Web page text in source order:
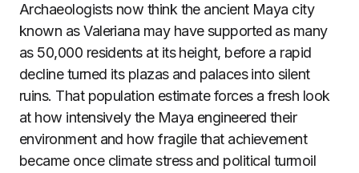
Archaeologists now think the ancient Maya city
known as Valeriana may have supported as many
as 50,000 residents at its height, before a rapid
decline turned its plazas and palaces into silent
ruins. That population estimate forces a fresh look
at how intensively the Maya engineered their
environment and how fragile that achievement
became once climate stress and political turmoil